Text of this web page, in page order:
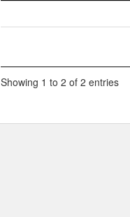
Showing 1 to 2 of 2 entries